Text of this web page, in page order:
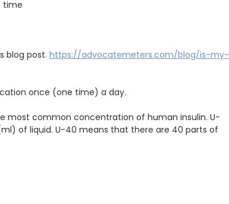
time
blog post. https://advocatemeters.com/blog/is-my-
once (one time) a day.
most common concentration of human insulin. U-
of liquid. U-40 means that there are 40 parts of